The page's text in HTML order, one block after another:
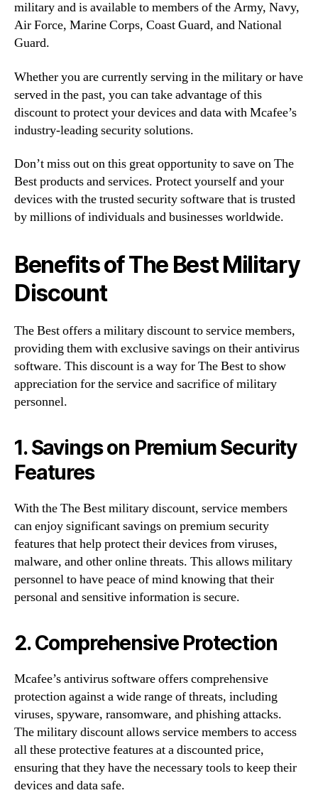
military and is available to members of the Army, Navy,
Air Force, Marine Corps, Coast Guard, and National
Guard.
Whether you are currently serving in the military or have
served in the past, you can take advantage of this
discount to protect your devices and data with Mcafee’s
industry-leading security solutions.
Don’t miss out on this great opportunity to save on The
Best products and services. Protect yourself and your
devices with the trusted security software that is trusted
by millions of individuals and businesses worldwide.
Benefits of The Best Military
Discount
The Best offers a military discount to service members,
providing them with exclusive savings on their antivirus
software. This discount is a way for The Best to show
appreciation for the service and sacrifice of military
personnel.
1. Savings on Premium Security
Features
With the The Best military discount, service members
can enjoy significant savings on premium security
features that help protect their devices from viruses,
malware, and other online threats. This allows military
personnel to have peace of mind knowing that their
personal and sensitive information is secure.
2. Comprehensive Protection
Mcafee’s antivirus software offers comprehensive
protection against a wide range of threats, including
viruses, spyware, ransomware, and phishing attacks.
The military discount allows service members to access
all these protective features at a discounted price,
ensuring that they have the necessary tools to keep their
devices and data safe.